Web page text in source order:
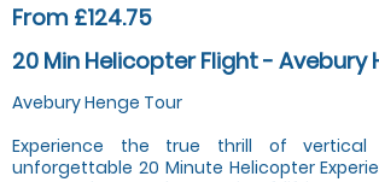
From £124.75
20 Min Helicopter Flight - Avebury
Avebury Henge Tour
Experience the true thrill of
unforgettable 20 Minute Helicopter